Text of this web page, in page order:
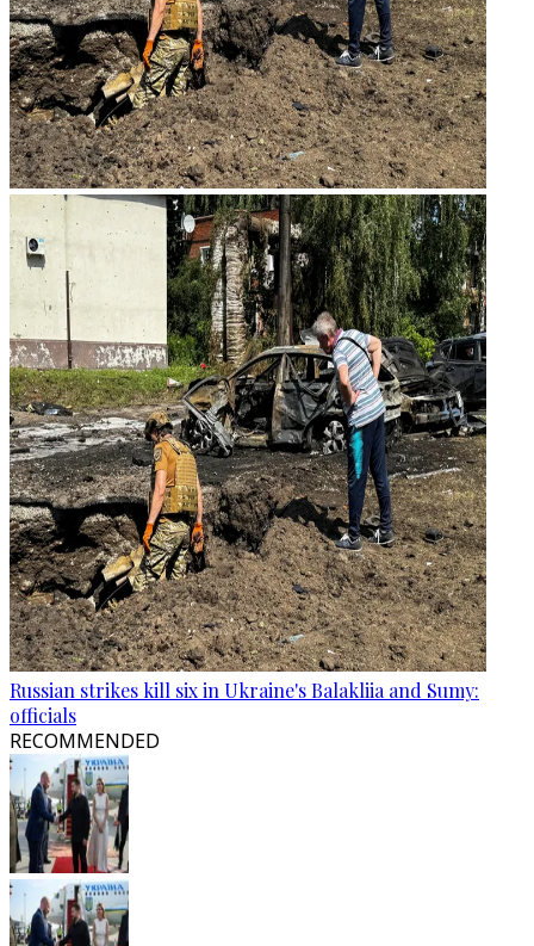
Russian strikes kill six in Ukraine's Balakliia and Sumy:
officials
RECOMMENDED